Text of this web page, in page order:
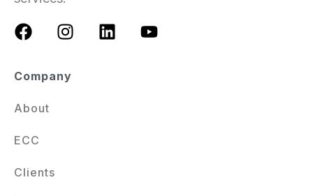
Company
About
ECC
Clients